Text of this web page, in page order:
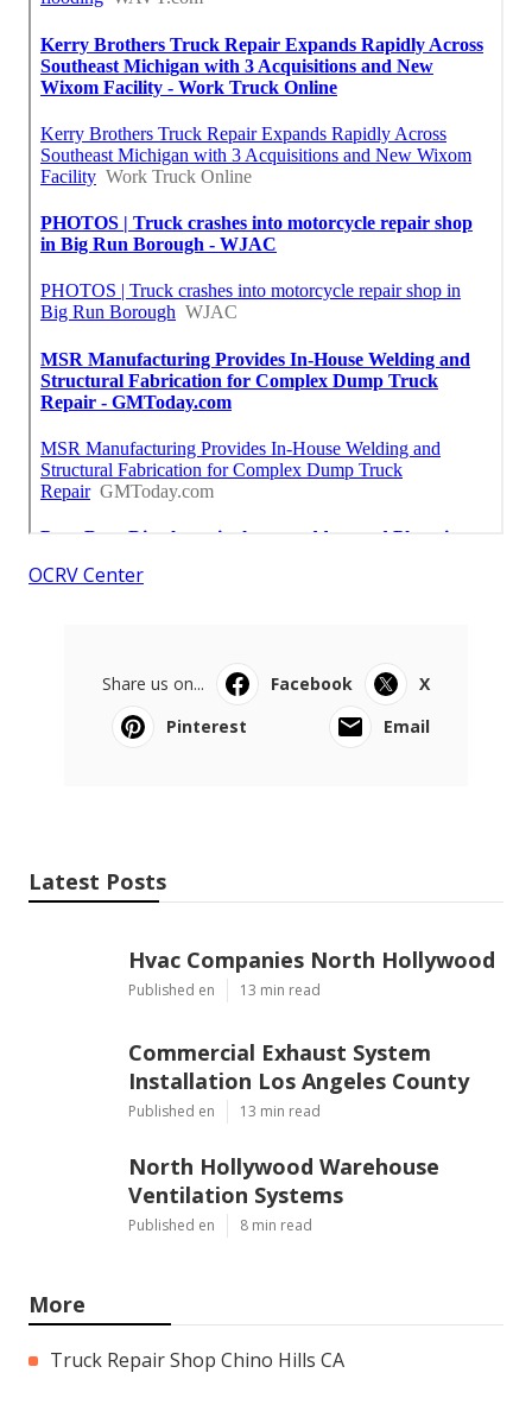
OCRV Center
Share us on... Facebook
X
Pinterest
Email
Latest Posts
Hvac Companies North Hollywood
Published en 13 min read
Commercial Exhaust System
Installation Los Angeles County
Published en 13 min read
North Hollywood Warehouse
Ventilation Systems
Published en 8 min read
More
Truck Repair Shop Chino Hills CA